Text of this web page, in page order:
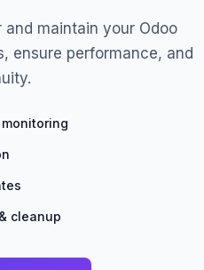
maintain your Odoo
ensure performance, and
cleanup